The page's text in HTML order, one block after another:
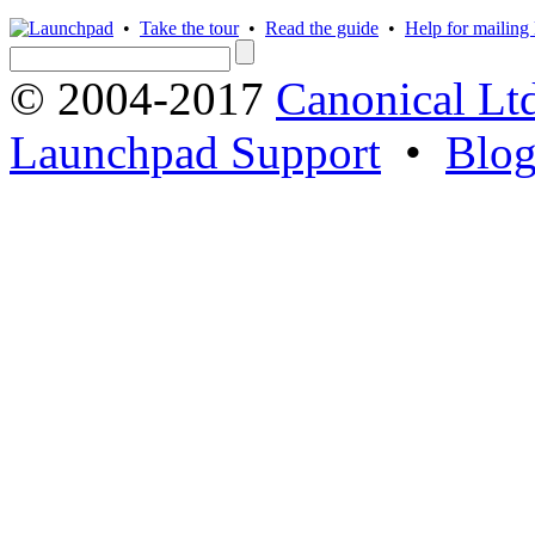
• Take the tour• Read the guide • Help for mailing
© 2004-2017 Canonical
Launchpad Support •